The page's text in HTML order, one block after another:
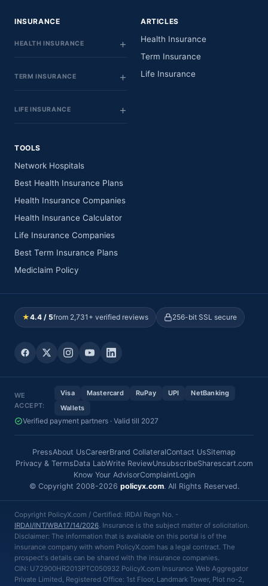
INSURANCE
HEALTH INSURANCE
TERM INSURANCE
LIFE INSURANCE
ARTICLES
Health Insurance
Term Insurance
Life Insurance
TOOLS
Network Hospitals
Best Health Insurance Plans
Health Insurance Companies
Health Insurance Calculator
Life Insurance Companies
Best Term Insurance Plans
Mediclaim Policy
★4.4 / 5from 2,731+ verified reviews 256-bit SSL secure
WE
ACCEPT:
Visa Mastercard RuPay UPI
NetBanking
Wallets
Verified payment partners · Valid till 2027
PressAbout UsCareerBrand CollateralContact UsSitemap
Privacy & TermsData LabWrite ReviewUnsubscribeSharescart.com
Know Your AdvisorComplaintLogin
© Copyright 2008-2026 policyx.com. All Rights Reserved.
Copyright PolicyX.com / Certified: IRDAI Regn No. -
IRDAI/INT/WBA17/14/2026. Insurance is the subject matter of solicitation.
Disclaimer: The information that is available on this portal is of the
insurance company with whom PolicyX.com has a legal contract. The
prospect's details can be shared with the insurance companies.
CIN: U72900HR2013PTC050932 PolicyX.com Insurance Web Aggregator
Private Limited, Registered Office: 1st Floor, Landmark Tower, Plot no-2,